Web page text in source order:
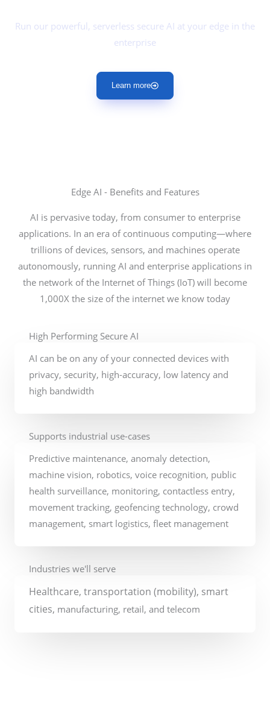
Run our powerful, serverless secure AI at your edge in the
enterprise
Learn more
Edge AI - Benefits and Features
AI is pervasive today, from consumer to enterprise
applications. In an era of continuous computing—where
trillions of devices, sensors, and machines operate
autonomously, running AI and enterprise applications in
the network of the Internet of Things (IoT) will become
1,000X the size of the internet we know today
High Performing Secure AI
AI can be on any of your connected devices with
privacy, security, high-accuracy, low latency and
high bandwidth​
Supports industrial use-cases
Predictive maintenance, anomaly detection,
machine vision, robotics, voice recognition, public
health surveillance, monitoring, contactless entry,
movement tracking, geofencing technology, crowd
management, smart logistics, fleet management
Industries we'll serve
Healthcare, transportation (mobility), smart
cities, manufacturing, retail, and telecom